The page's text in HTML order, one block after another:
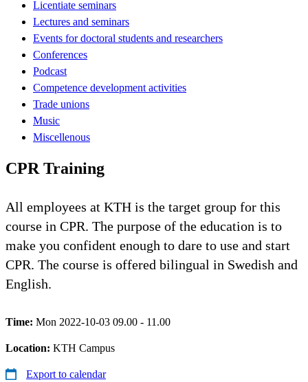
Licentiate seminars
Lectures and seminars
Events for doctoral students and researchers
Conferences
Podcast
Competence development activities
Trade unions
Music
Miscellenous
CPR Training
All employees at KTH is the target group for this
course in CPR. The purpose of the education is to
make you confident enough to dare to use and start
CPR. The course is offered bilingual in Swedish and
English.
Time: Mon 2022-10-03 09.00 - 11.00
Location: KTH Campus
Export to calendar